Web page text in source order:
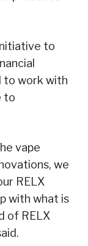
to
to work with
to
vape
we
RELX
with what is
of RELX